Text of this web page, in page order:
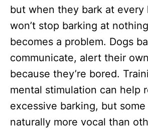
but when they bark at every
won’t stop barking at
becomes a problem. Dogs
communicate, alert their
because they’re bored.
mental stimulation can help
excessive barking, but
naturally more vocal than